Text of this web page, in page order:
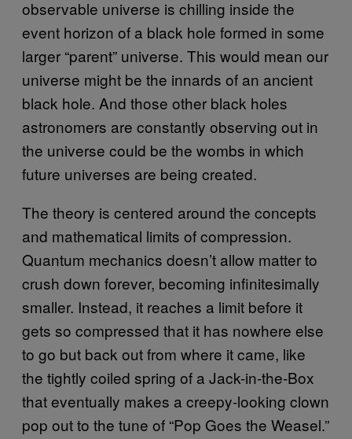
observable universe is chilling inside the
event horizon of a black hole formed in some
larger “parent” universe. This would mean our
universe might be the innards of an ancient
black hole. And those other black holes
astronomers are constantly observing out in
the universe could be the wombs in which
future universes are being created.
The theory is centered around the concepts
and mathematical limits of compression.
Quantum mechanics doesn’t allow matter to
crush down forever, becoming infinitesimally
smaller. Instead, it reaches a limit before it
gets so compressed that it has nowhere else
to go but back out from where it came, like
the tightly coiled spring of a Jack-in-the-Box
that eventually makes a creepy-looking clown
pop out to the tune of “Pop Goes the Weasel.”